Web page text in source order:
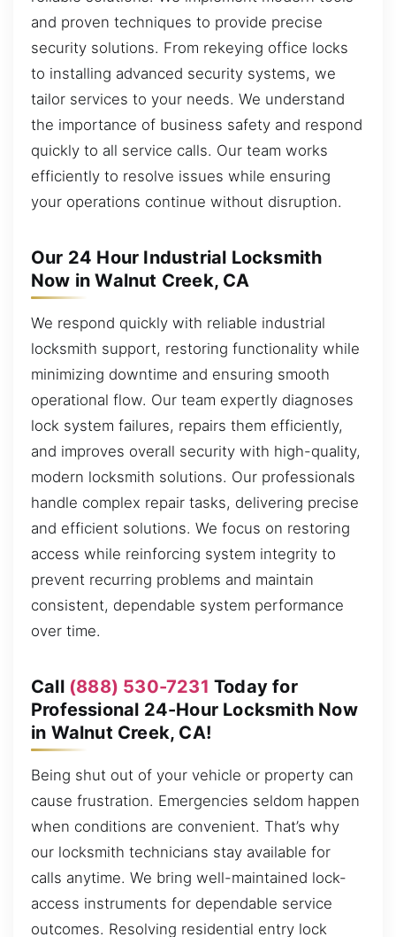
and proven techniques to provide precise
security solutions. From rekeying office locks
to installing advanced security systems, we
tailor services to your needs. We understand
the importance of business safety and respond
quickly to all service calls. Our team works
efficiently to resolve issues while ensuring
your operations continue without disruption.
Our 24 Hour Industrial Locksmith
Now in Walnut Creek, CA
We respond quickly with reliable industrial
locksmith support, restoring functionality while
minimizing downtime and ensuring smooth
operational flow. Our team expertly diagnoses
lock system failures, repairs them efficiently,
and improves overall security with high-quality,
modern locksmith solutions. Our professionals
handle complex repair tasks, delivering precise
and efficient solutions. We focus on restoring
access while reinforcing system integrity to
prevent recurring problems and maintain
consistent, dependable system performance
over time.
Call (888) 530-7231 Today for
Professional 24-Hour Locksmith Now
in Walnut Creek, CA!
Being shut out of your vehicle or property can
cause frustration. Emergencies seldom happen
when conditions are convenient. That’s why
our locksmith technicians stay available for
calls anytime. We bring well-maintained lock-
access instruments for dependable service
outcomes. Resolving residential entry lock